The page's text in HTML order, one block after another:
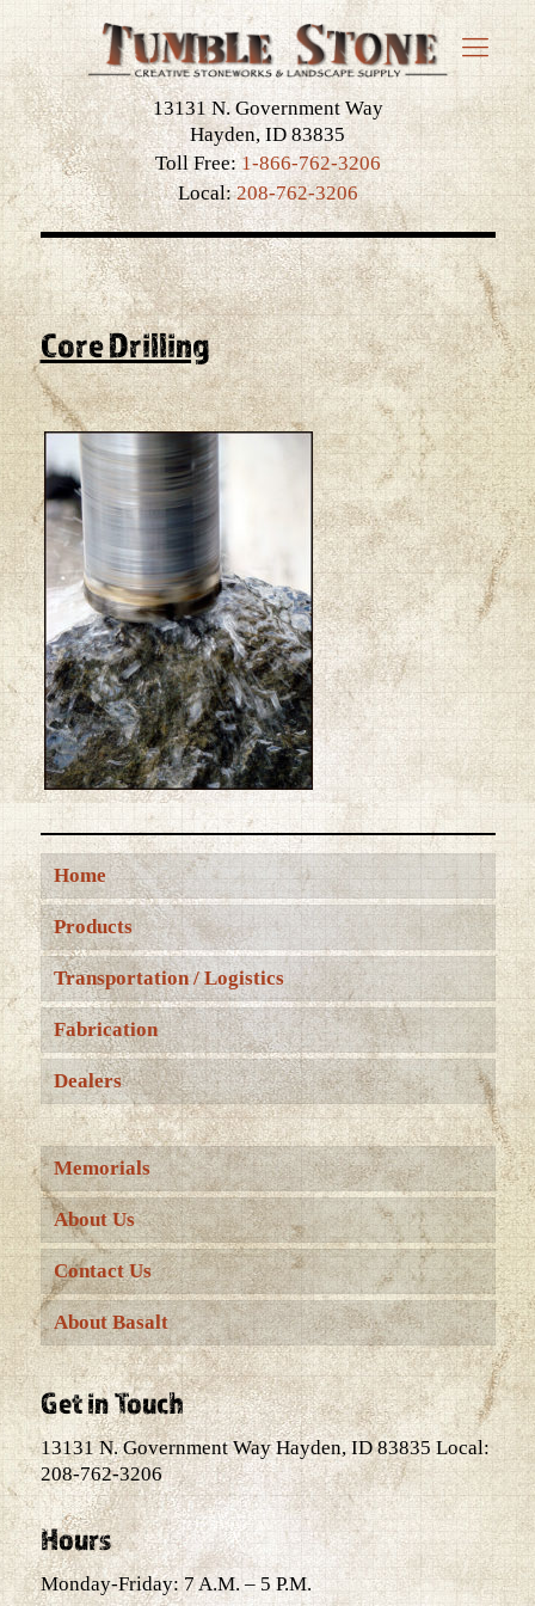
13131 N. Government Way
Hayden, ID 83835
Toll Free:1-866-762-3206
Local:208-762-3206
Core Drilling
Home
Products
Transportation / Logistics
Fabrication
Dealers
Memorials
About Us
Contact Us
About Basalt
Get in Touch
13131 N. Government Way Hayden, ID 83835 Local:
208-762-3206
Hours
Monday-Friday: 7 A.M. – 5 P.M.